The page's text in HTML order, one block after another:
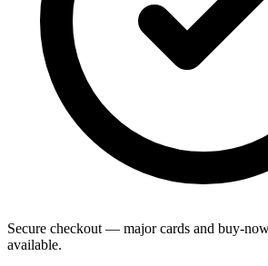
Secure checkout — major cards and buy-
available.